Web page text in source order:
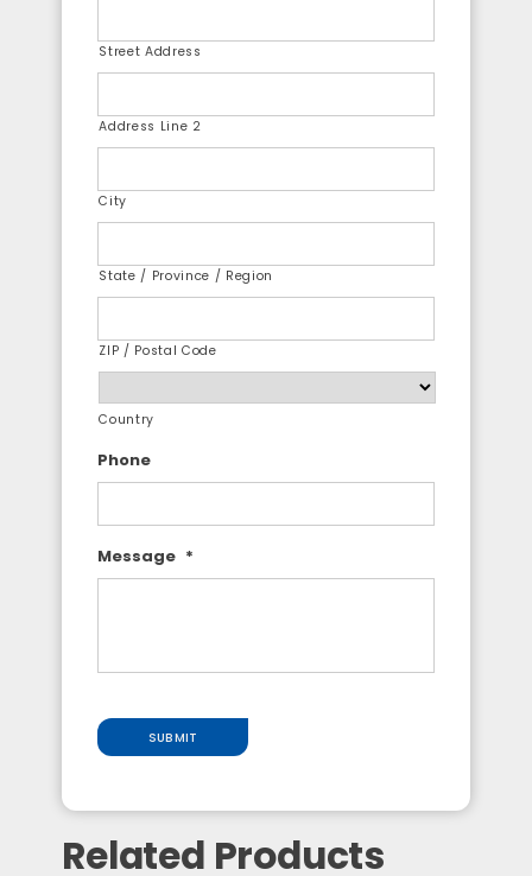
Street Address
Address Line 2
City
State / Province / Region
ZIP / Postal Code
Country
Phone
Message *
SUBMIT
Related Products